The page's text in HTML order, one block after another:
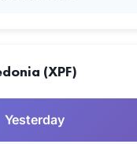
(XPF)
Yesterday